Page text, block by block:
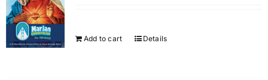
Add to cart Details